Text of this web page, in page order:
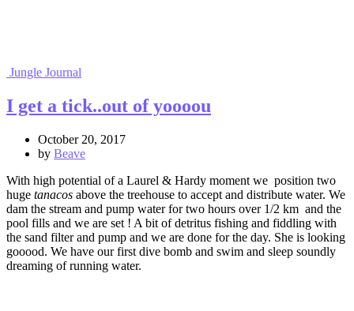
Jungle Journal
I get a tick..out of yoooou
October 20, 2017
by Beave
With high potential of a Laurel & Hardy moment we position two
huge tanacos above the treehouse to accept and distribute water. We
dam the stream and pump water for two hours over 1/2 km and the
pool fills and we are set ! A bit of detritus fishing and fiddling with
the sand filter and pump and we are done for the day. She is looking
gooood. We have our first dive bomb and swim and sleep soundly
dreaming of running water.